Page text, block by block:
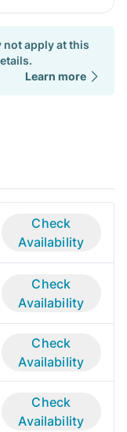
not apply at this
Learn more
Check
Availability
Check
Availability
Check
Availability
Check
Availability